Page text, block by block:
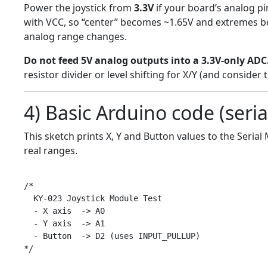
Power the joystick from 3.3Vif your board’s analog
with VCC, so “center” becomes ~1.65V and extremes
analog range changes.
Do not feed 5V analog outputs into a 3.3V-only
resistor divider or level shifting for X/Y (and consider
4) Basic Arduino code
This sketch prints X, Y and Button values to the
real ranges.
/*
  KY-023 Joystick Module Test
  - X axis  -> A0
  - Y axis  -> A1
  - Button  -> D2 (uses INPUT_PULLUP)
*/